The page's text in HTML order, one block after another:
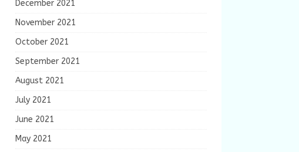
December 2021
November 2021
October 2021
September 2021
August 2021
July 2021
June 2021
May 2021